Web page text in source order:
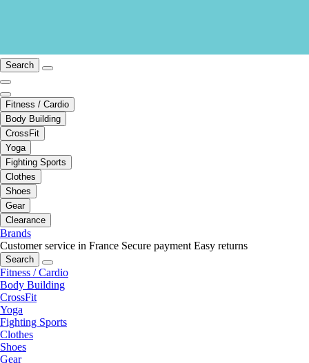
Search
Fitness / Cardio
Body Building
CrossFit
Yoga
Fighting Sports
Clothes
Shoes
Gear
Clearance
Brands
Customer service in France Secure payment Easy returns
Search
Fitness / Cardio
Body Building
CrossFit
Yoga
Fighting Sports
Clothes
Shoes
Gear